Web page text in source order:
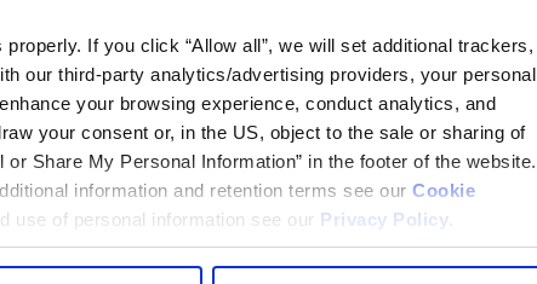
If you click “Allow all”, we will set additional trackers,
our third-party analytics/advertising providers, your personal
your browsing experience, conduct analytics, and
your consent or, in the US, object to the sale or sharing of
Share My Personal Information” in the footer of the website.
information and retention terms see our Cookie
use of personal information see our Privacy Policy